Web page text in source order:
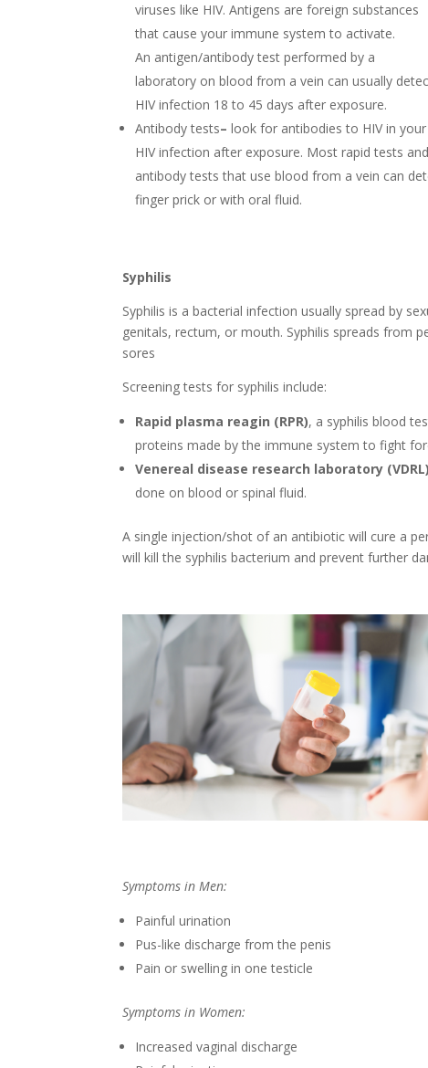
viruses like HIV. Antigens are foreign substances
that cause your immune system to activate.
An antigen/antibody test performed by a
laboratory on blood from a vein can usually
HIV infection 18 to 45 days after exposure.
Antibody tests–look for antibodies to HIV in
HIV infection after exposure. Most rapid tests
antibody tests that use blood from a vein can
finger prick or with oral fluid.
Syphilis
Syphilis is a bacterial infection usually spread by
genitals, rectum, or mouth. Syphilis spreads from
sores
Screening tests for syphilis include:
Rapid plasma reagin (RPR), a syphilis blood
proteins made by the immune system to fight
Venereal disease research laboratory (VDRL)
done on blood or spinal fluid.
A single injection/shot of an antibiotic will cure a
will kill the syphilis bacterium and prevent further
Symptoms in Men:
Painful urination
Pus-like discharge from the penis
Pain or swelling in one testicle
Symptoms in Women:
Increased vaginal discharge